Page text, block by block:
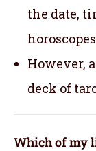
the date,
However,
deck of
Which of my